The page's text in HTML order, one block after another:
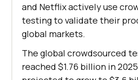
and Netflix actively use
testing to validate their
global markets.
The global crowdsourced
reached $1.76 billion in